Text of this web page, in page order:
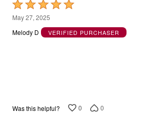
Rated
5
out
May 27, 2025
Melody D
VERIFIED PURCHASER
Was this helpful? 0 0